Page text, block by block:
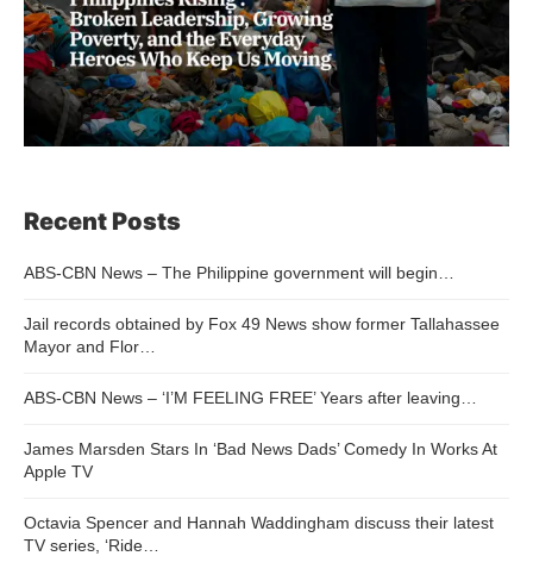
Recent Posts
ABS-CBN News – The Philippine government will begin…
Jail records obtained by Fox 49 News show former Tallahassee
Mayor and Flor…
ABS-CBN News – ‘I’M FEELING FREE’ Years after leaving…
James Marsden Stars In ‘Bad News Dads’ Comedy In Works At
Apple TV
Octavia Spencer and Hannah Waddingham discuss their latest
TV series, ‘Ride…